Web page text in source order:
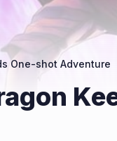
One-shot Adventure